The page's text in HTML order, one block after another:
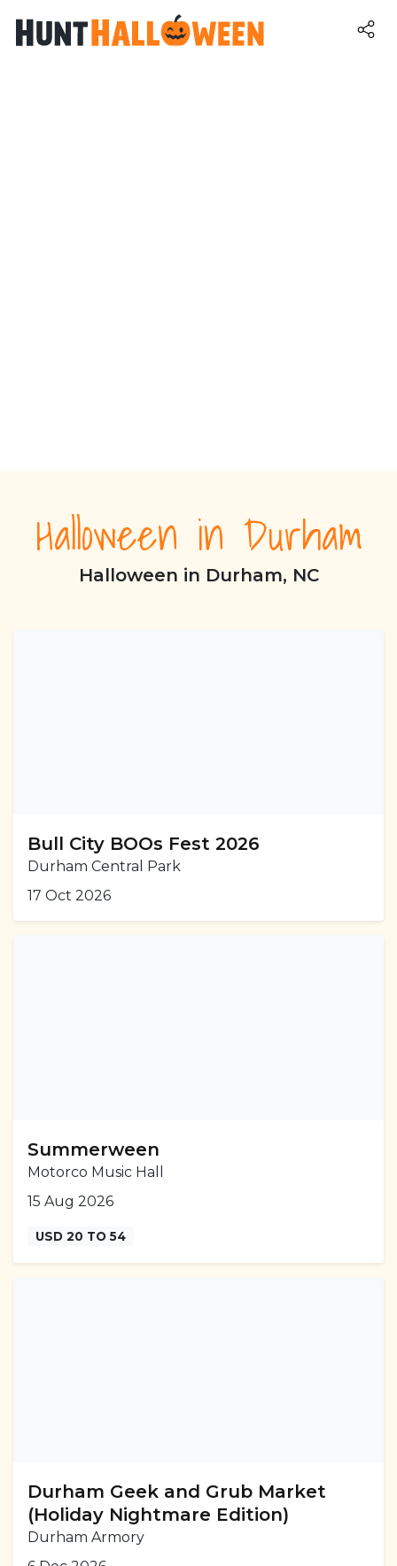
Halloween in Durham
Halloween in Durham, NC
Bull City BOOs Fest 2026
Durham Central Park
17 Oct 2026
Summerween
Motorco Music Hall
15 Aug 2026
USD 20 TO 54
Durham Geek and Grub Market
(Holiday Nightmare Edition)
Durham Armory